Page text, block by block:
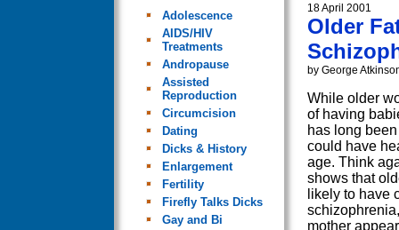
Adolescence
AIDS/HIV
Treatments
Andropause
Assisted
Reproduction
Circumcision
Dating
Dicks & History
Enlargement
Fertility
Firefly Talks Dicks
Gay and Bi
18 April 2001
Older
by George
While older
of having
has long
could have
age. Think
shows that
likely to have
mother